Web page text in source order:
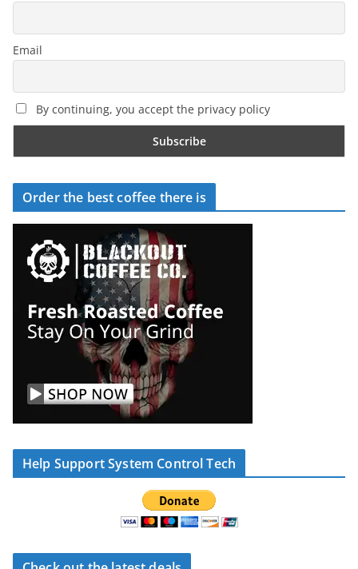
Email
By continuing, you accept the privacy policy
Order the best coffee there is
Help Support System Control Tech